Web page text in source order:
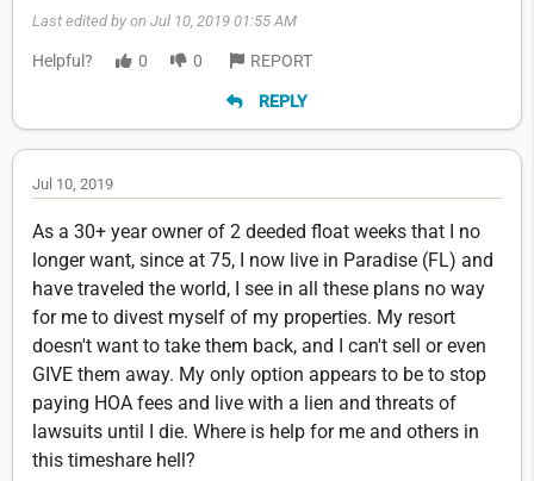
Last edited by on Jul 10, 2019 01:55 AM
Helpful? 0 0 REPORT
REPLY
Jul 10, 2019
As a 30+ year owner of 2 deeded float weeks that I no
longer want, since at 75, I now live in Paradise (FL) and
have traveled the world, I see in all these plans no way
for me to divest myself of my properties. My resort
doesn't want to take them back, and I can't sell or even
GIVE them away. My only option appears to be to stop
paying HOA fees and live with a lien and threats of
lawsuits until I die. Where is help for me and others in
this timeshare hell?